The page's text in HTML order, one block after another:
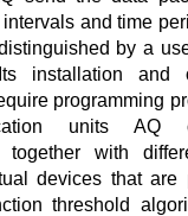
and time
by a
installation and
programming
units
together with
devices that are
threshold